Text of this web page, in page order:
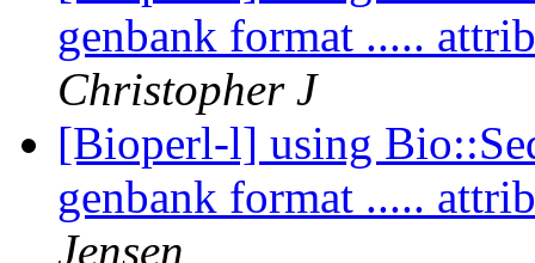
genbank format .....
Christopher J
[Bioperl-l] using
genbank format .....
Jensen